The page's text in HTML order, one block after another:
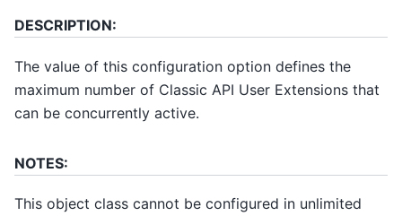
DESCRIPTION:
The value of this configuration option defines the
maximum number of Classic API User Extensions that
can be concurrently active.
NOTES:
This object class cannot be configured in unlimited